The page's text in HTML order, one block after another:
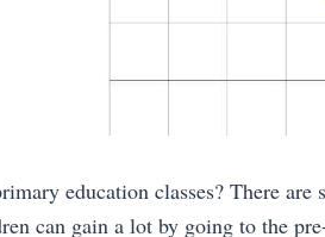
education classes? There are
can gain a lot by going to the